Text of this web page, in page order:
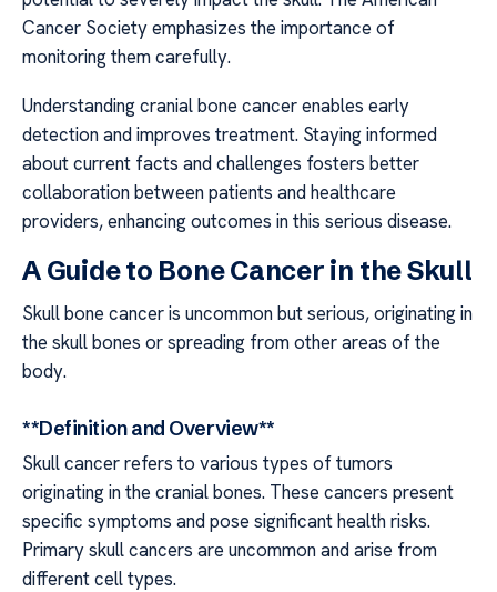
Cancer Society emphasizes the importance of
monitoring them carefully.
Understanding cranial bone cancer enables early
detection and improves treatment. Staying informed
about current facts and challenges fosters better
collaboration between patients and healthcare
providers, enhancing outcomes in this serious disease.
A Guide to Bone Cancer in the Skull
Skull bone cancer is uncommon but serious, originating in
the skull bones or spreading from other areas of the
body.
**Definition and Overview**
Skull cancer refers to various types of tumors
originating in the cranial bones. These cancers present
specific symptoms and pose significant health risks.
Primary skull cancers are uncommon and arise from
different cell types.